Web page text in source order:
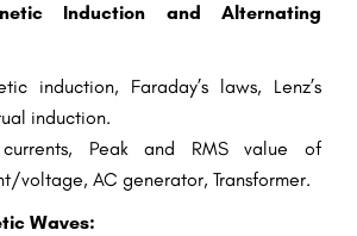
Induction and Alternating
induction, Faraday’s laws, Lenz’s
induction.
currents, Peak and RMS value of
voltage, AC generator, Transformer.
Waves: